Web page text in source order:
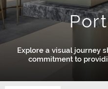
Explore a visual journey
commitment to